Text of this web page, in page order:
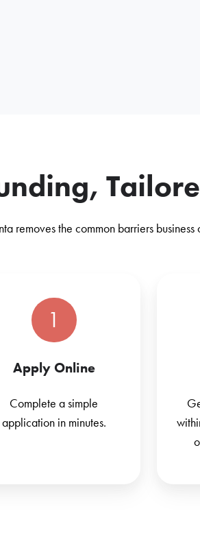
removes the common barriers
1
Apply Online
Complete a simple
application in minutes.